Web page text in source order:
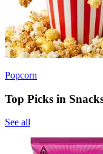
Popcorn
Top Picks in
See all